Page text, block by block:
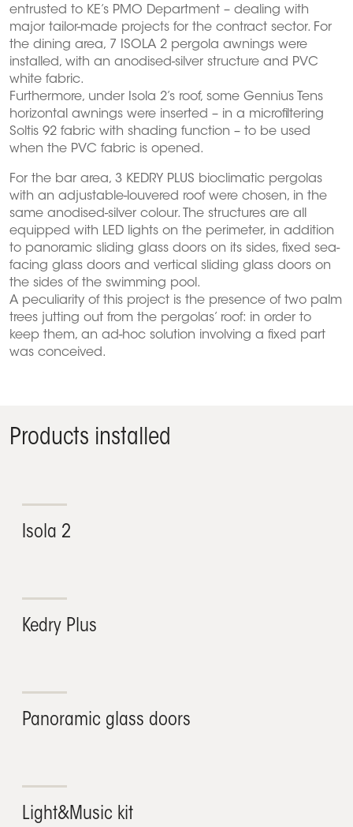
entrusted to KE’s PMO Department – dealing with
major tailor-made projects for the contract sector. For
the dining area, 7 ISOLA 2 pergola awnings were
installed, with an anodised-silver structure and PVC
white fabric.
Furthermore, under Isola 2’s roof, some Gennius Tens
horizontal awnings were inserted – in a microfiltering
Soltis 92 fabric with shading function – to be used
when the PVC fabric is opened.
For the bar area, 3 KEDRY PLUS bioclimatic pergolas
with an adjustable-louvered roof were chosen, in the
same anodised-silver colour. The structures are all
equipped with LED lights on the perimeter, in addition
to panoramic sliding glass doors on its sides, fixed sea-
facing glass doors and vertical sliding glass doors on
the sides of the swimming pool.
A peculiarity of this project is the presence of two palm
trees jutting out from the pergolas’ roof: in order to
keep them, an ad-hoc solution involving a fixed part
was conceived.
Products installed
Isola 2
Kedry Plus
Panoramic glass doors
Light&Music kit